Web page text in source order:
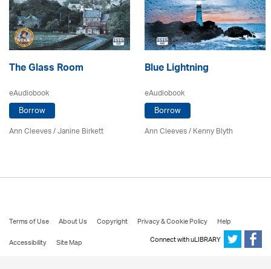
The Glass Room
eAudiobook
Borrow
Ann Cleeves/Janine Birkett
Blue Lightning
eAudiobook
Borrow
Ann Cleeves/Kenny Blyth
Terms of Use About Us Copyright Privacy & Cookie Policy
Help
Accessibility
Site Map Connect with uLIBRARY